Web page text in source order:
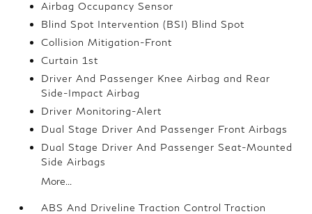
Airbag Occupancy Sensor
Blind Spot Intervention (BSI) Blind Spot
Collision Mitigation-Front
Curtain 1st
Driver And Passenger Knee Airbag and Rear
Side-Impact Airbag
Driver Monitoring-Alert
Dual Stage Driver And Passenger Front Airbags
Dual Stage Driver And Passenger Seat-Mounted
Side Airbags
More...
ABS And Driveline Traction Control Traction